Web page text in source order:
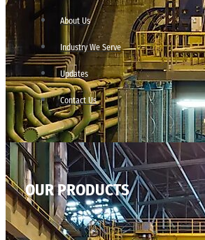
About Us
Industry We Serve
Updates
Contact Us
OUR PRODUCTS